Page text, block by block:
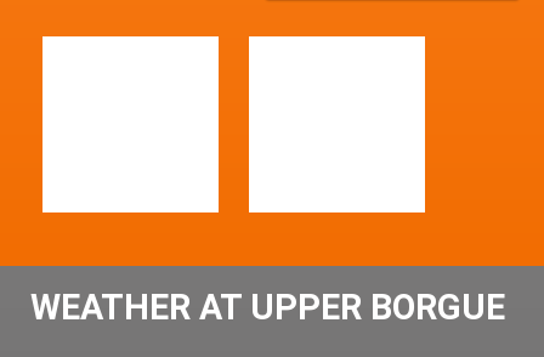
WEATHER AT UPPER BORGUE